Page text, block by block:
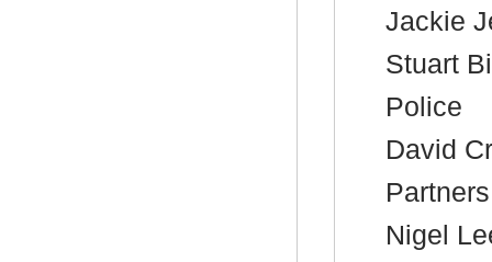
Jackie
Stuart
Police
David
Nigel